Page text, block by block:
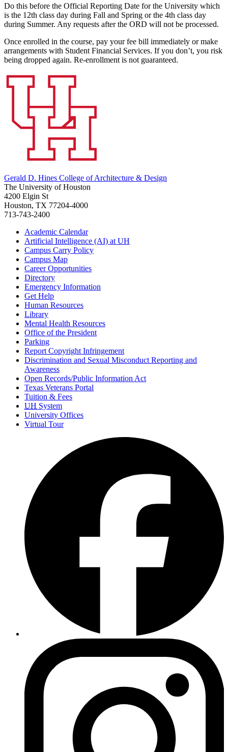
Do this before the Official Reporting Date for the University which
is the 12th class day during Fall and Spring or the 4th class day
during Summer. Any requests after the ORD will not be processed.
Once enrolled in the course, pay your fee bill immediately or make
arrangements with Student Financial Services. If you don’t, you risk
being dropped again. Re-enrollment is not guaranteed.
Gerald D. Hines College of Architecture & Design
The University of Houston
4200 Elgin St
Houston, TX 77204-4000
713-743-2400
Academic Calendar
Artificial Intelligence (AI) at UH
Campus Carry Policy
Campus Map
Career Opportunities
Directory
Emergency Information
Get Help
Human Resources
Library
Mental Health Resources
Office of the President
Parking
Report Copyright Infringement
Discrimination and Sexual Misconduct Reporting and
Awareness
Open Records/Public Information Act
Texas Veterans Portal
Tuition & Fees
UH System
University Offices
Virtual Tour